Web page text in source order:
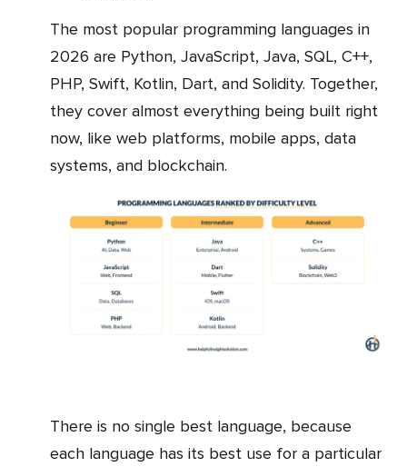
The most popular programming languages in
2026 are Python, JavaScript, Java, SQL, C++,
PHP, Swift, Kotlin, Dart, and Solidity. Together,
they cover almost everything being built right
now, like web platforms, mobile apps, data
systems, and blockchain.
There is no single best language, because
each language has its best use for a particular